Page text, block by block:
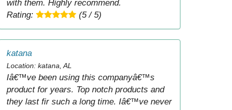
with them. Highly recommend.
Rating:
(5 / 5)
katana
Location: katana, AL
Iâ€™ve been using this companyâ€™s
product for years. Top notch products and
they last fir such a long time. Iâ€™ve never